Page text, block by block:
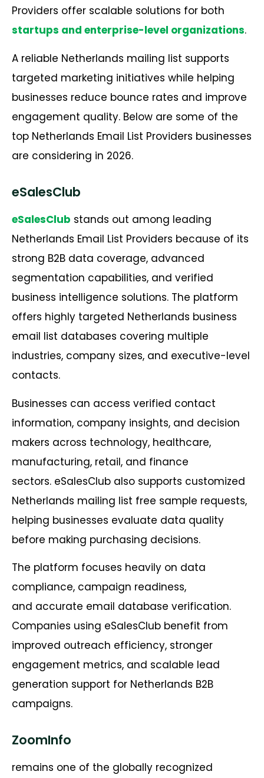
Providers offer scalable solutions for both
startups and enterprise-level organizations.
A reliable Netherlands mailing list supports
targeted marketing initiatives while helping
businesses reduce bounce rates and improve
engagement quality. Below are some of the
top Netherlands Email List Providers businesses
are considering in 2026.
eSalesClub
eSalesClub stands out among leading
Netherlands Email List Providers because of its
strong B2B data coverage, advanced
segmentation capabilities, and verified
business intelligence solutions. The platform
offers highly targeted Netherlands business
email list databases covering multiple
industries, company sizes, and executive-level
contacts.
Businesses can access verified contact
information, company insights, and decision
makers across technology, healthcare,
manufacturing, retail, and finance
sectors. eSalesClub also supports customized
Netherlands mailing list free sample requests,
helping businesses evaluate data quality
before making purchasing decisions.
The platform focuses heavily on data
compliance, campaign readiness,
and accurate email database verification.
Companies using eSalesClub benefit from
improved outreach efficiency, stronger
engagement metrics, and scalable lead
generation support for Netherlands B2B
campaigns.
ZoomInfo
remains one of the globally recognized